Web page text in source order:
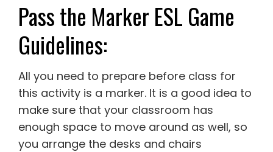
Pass the Marker ESL Game
Guidelines:
All you need to prepare before class for
this activity is a marker. It is a good idea to
make sure that your classroom has
enough space to move around as well, so
you arrange the desks and chairs